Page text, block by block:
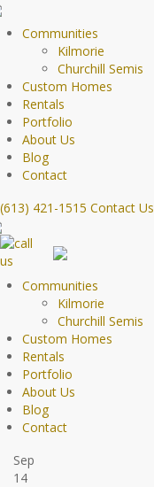
Communities
Kilmorie
Churchill Semis
Custom Homes
Rentals
Portfolio
About Us
Blog
Contact
(613) 421-1515 Contact Us
Communities
Kilmorie
Churchill Semis
Custom Homes
Rentals
Portfolio
About Us
Blog
Contact
Sep
14